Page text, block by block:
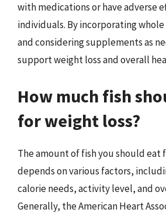
with medications or have adverse
individuals. By incorporating
and considering supplements as
support weight loss and overall
How much fish
for weight loss?
The amount of fish you should eat
depends on various factors,
calorie needs, activity level, and
Generally, the American Heart